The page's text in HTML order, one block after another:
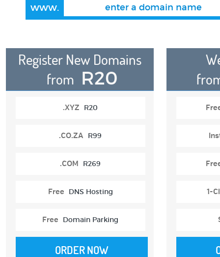
www.
Register New Domains
from R20
.XYZ R20
.CO.ZA R99
.COM R269
Free DNS Hosting
Free Domain Parking
ORDER NOW
1-